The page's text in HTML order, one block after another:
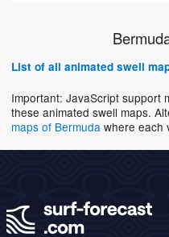
List of all animated swell
Important: JavaScript support
these animated swell maps.
maps of Bermuda where each